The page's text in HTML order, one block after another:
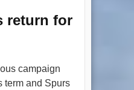
return for
campaign
term and Spurs